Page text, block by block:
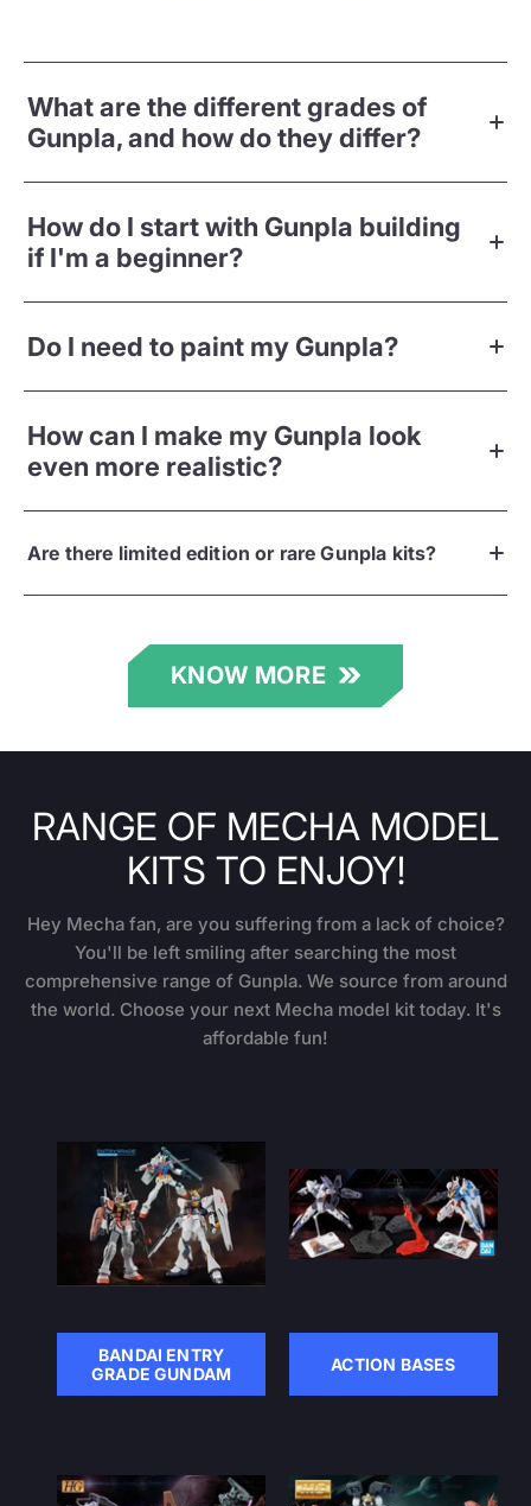
What are the different grades of
Gunpla, and how do they differ?
How do I start with Gunpla building
if I'm a beginner?
Do I need to paint my Gunpla?
How can I make my Gunpla look
even more realistic?
Are there limited edition or rare Gunpla kits?
KNOW MORE
RANGE OF MECHA MODEL
KITS TO ENJOY!
Hey Mecha fan, are you suffering from a lack of choice?
You'll be left smiling after searching the most
comprehensive range of Gunpla. We source from around
the world. Choose your next Mecha model kit today. It's
affordable fun!
BANDAI ENTRY
GRADE GUNDAM
ACTION BASES